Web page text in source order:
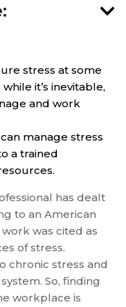
stress at some
it’s inevitable,
and work
manage stress
a trained
has dealt
to an American
was cited as
of stress.
chronic stress and
So, finding
workplace is